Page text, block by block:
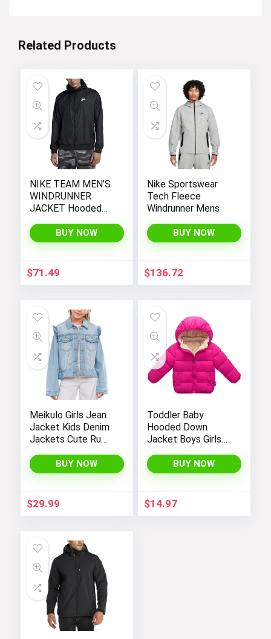
Related Products
NIKE TEAM MEN’S
WINDRUNNER
JACKET Hooded
BUY NOW
$71.49
Nike Sportswear
Tech Fleece
Windrunner Mens
BUY NOW
$136.72
Meikulo Girls Jean
Jacket Kids Denim
Jackets Cute Ruffle
Coats 4-12 Years
BUY NOW
$29.99
Toddler Baby
Hooded Down
Jacket Boys Girls
Winter Coat
Outerwear 1-7t
BUY NOW
$14.97